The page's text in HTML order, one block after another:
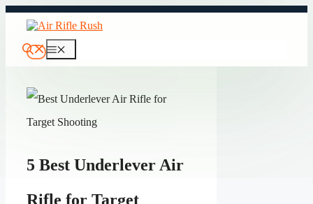
Skip
5 Best Underlever Air
Rifle for Target